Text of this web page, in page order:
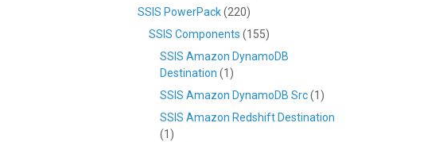
SSIS PowerPack(220)
SSIS Components (155)
SSIS Amazon DynamoDB
Destination (1)
SSIS Amazon DynamoDB Src(1)
SSIS Amazon Redshift Destination
(1)